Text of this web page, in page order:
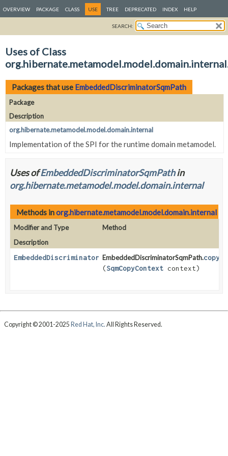
OVERVIEW PACKAGE CLASS USE TREE DEPRECATED INDEX HELP
SEARCH:
Uses of Class
Packages that use EmbeddedDiscriminatorSqmPath
Package
Description
org.hibernate.metamodel.model.domain.internal
Implementation of the SPI for the runtime domain metamodel.
Uses ofEmbeddedDiscriminatorSqmPathin
org.hibernate.metamodel.model.domain.internal
Methods inorg.hibernate.metamodel.model.domain.internal
Modifier and Type
Method
Description
EmbeddedDiscriminatorSqmPath<T>
EmbeddedDiscriminatorSqmPath.copy
(SqmCopyContext context)
Copyright © 2001-2025 Red Hat, Inc. All Rights Reserved.